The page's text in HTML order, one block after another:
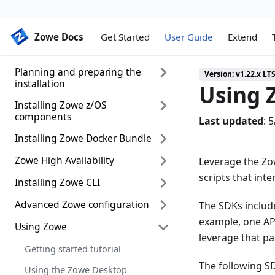
Zowe Docs Get Started User Guide Extend
Zowe Docs
Planning and preparing the
installation
Introduction
System requirements
Installing Node.js on z/OS
Configuring z/OSMF
Configuring z/OSMF Lite (for non-
production use)
UNIX System Services
considerations for Zowe
Installing Zowe z/OS
components
z/OS installation roadmap
Installing Zowe runtime from a
convenience build
Installing Zowe SMP/E
Installing Zowe SMP/E build with
z/OSMF workflow
API Mediation Layer as a
standalone component
Installing Zowe Docker Bundle
Docker Installation Roadmap
Installing Zowe runtime Docker
Image (Technical Preview)
Configuring Zowe runtime Docker
Container (Technical Preview)
Zowe High Availability
Zowe high availability installation
Configuring Sysplex for high
availability
Configuring z/OSMF for high
availability in Sysplex
Installing Zowe CLI
System requirements
Installing Zowe CLI
Install CLI from Online Registry
Via Proxy
Advanced Zowe configuration
Configuring Zowe Application
Configuring Zowe CLI
Using Zowe
Getting started tutorial
Using the Zowe Desktop
Version:v1.22.x LTS
Using
Last updated:
Leverage the
scripts that
The SDKs
example, one
leverage that
The following